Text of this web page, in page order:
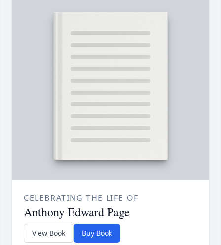
CELEBRATING THE LIFE OF
Anthony Edward Page
View Book Buy Book